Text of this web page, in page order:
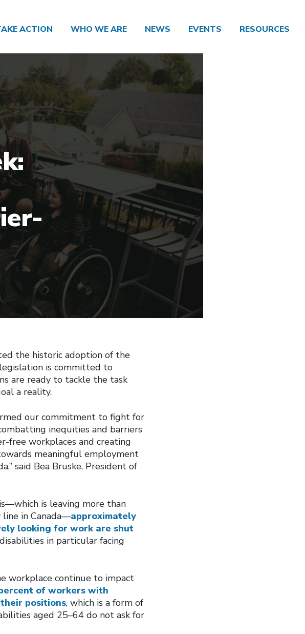
ACTION WHO WE ARE NEWS EVENTS RESOURCES
the historic adoption of the
is committed to
are ready to tackle the task
a reality.
our commitment to fight for
inequities and barriers
free workplaces and creating
meaningful employment
said Bea Bruske, President of
is leaving more than
in Canada—approximately
looking for work are shut
in particular facing
workplace continue to impact
of workers with
positions, which is a form of
aged 25–64 do not ask for